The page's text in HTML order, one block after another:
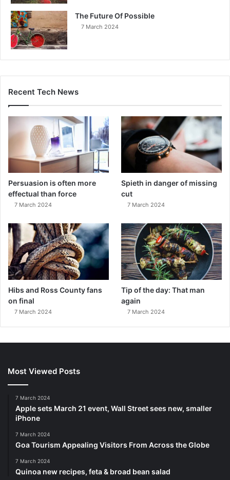
The Future Of Possible
7 March 2024
Recent Tech News
Persuasion is often more
effectual than force
7 March 2024
Spieth in danger of missing
cut
7 March 2024
Hibs and Ross County fans
on final
7 March 2024
Tip of the day: That man
again
7 March 2024
Most Viewed Posts
7 March 2024
Apple sets March 21 event, Wall Street sees new, smaller
iPhone
7 March 2024
Goa Tourism Appealing Visitors From Across the Globe
7 March 2024
Quinoa new recipes, feta & broad bean salad